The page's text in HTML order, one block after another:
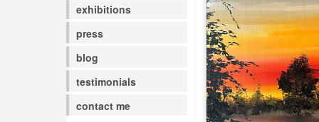
exhibitions
press
blog
testimonials
contact me